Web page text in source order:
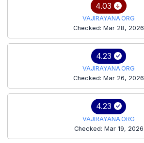
4.03
VAJIRAYANA.ORG
Checked: Mar 28, 2026
4.23
VAJIRAYANA.ORG
Checked: Mar 26, 2026
4.23
VAJIRAYANA.ORG
Checked: Mar 19, 2026